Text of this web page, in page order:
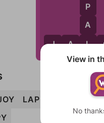
P
A
L
J A L
LAP
View in
No